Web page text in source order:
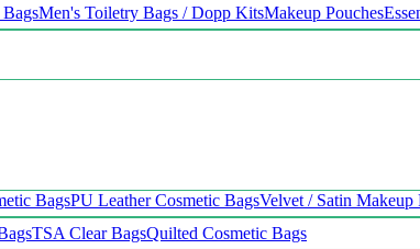
Men's Toiletry Bags / Dopp KitsMakeup Pouches
BagsPU Leather Cosmetic BagsVelvet / Satin Makeup
TSA Clear BagsQuilted Cosmetic Bags